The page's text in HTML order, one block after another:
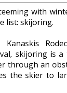
with
list: skijoring.
skijoring is
through an
the skier to